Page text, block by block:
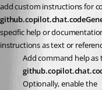
specific help or
instructions as text or
Optionally, enable the